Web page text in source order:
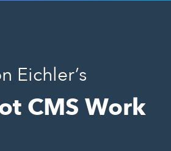
Eichler’s
CMS Work